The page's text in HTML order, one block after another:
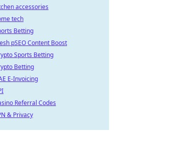
accessories
tech
Betting
pSEO Content Boost
Sports Betting
Betting
E-Invoicing
Referral Codes
& Privacy